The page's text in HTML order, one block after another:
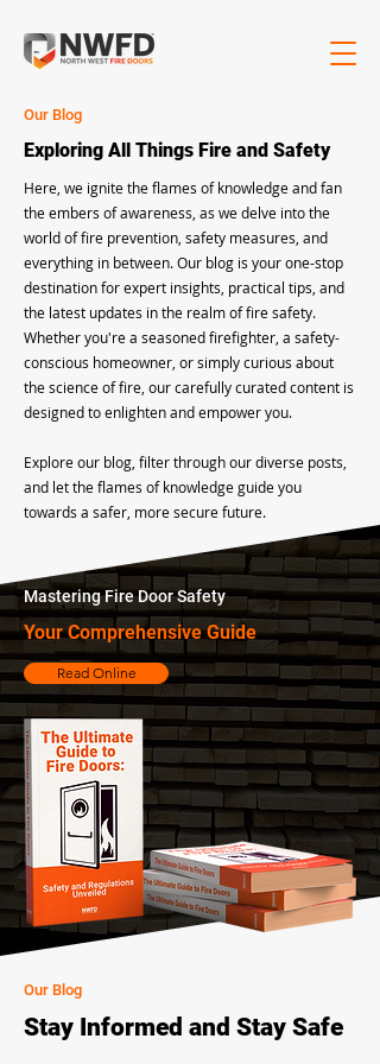
Our Blog
Exploring All Things Fire and Safety
Here, we ignite the flames of knowledge and fan
the embers of awareness, as we delve into the
world of fire prevention, safety measures, and
everything in between. Our blog is your one-stop
destination for expert insights, practical tips, and
the latest updates in the realm of fire safety.
Whether you're a seasoned firefighter, a safety-
conscious homeowner, or simply curious about
the science of fire, our carefully curated content is
designed to enlighten and empower you.
Explore our blog, filter through our diverse posts,
and let the flames of knowledge guide you
towards a safer, more secure future.
Mastering Fire Door Safety
Your Comprehensive Guide
Read Online
Our Blog
Stay Informed and Stay Safe